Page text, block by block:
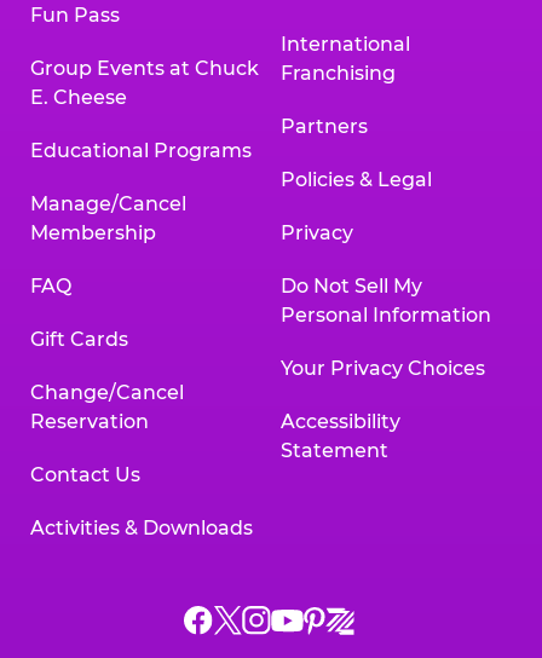
Fun Pass
Group Events at Chuck
E. Cheese
Educational Programs
Manage/Cancel
Membership
FAQ
Gift Cards
Change/Cancel
Reservation
Contact Us
Activities & Downloads
International
Franchising
Partners
Policies & Legal
Privacy
Do Not Sell My
Personal Information
Your Privacy Choices
Accessibility
Statement
Chuck
ChuckChuck
Chuck
Chuck
Chuck